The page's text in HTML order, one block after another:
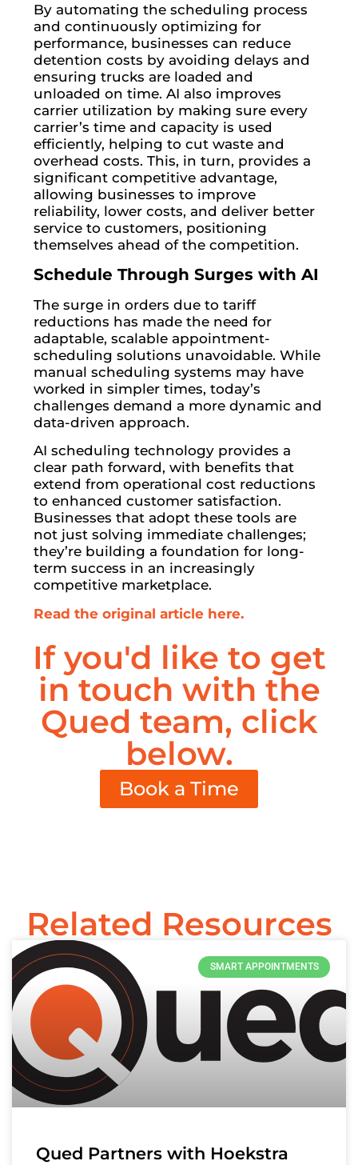
By automating the scheduling process
and continuously optimizing for
performance, businesses can reduce
detention costs by avoiding delays and
ensuring trucks are loaded and
unloaded on time. AI also improves
carrier utilization by making sure every
carrier’s time and capacity is used
efficiently, helping to cut waste and
overhead costs. This, in turn, provides a
significant competitive advantage,
allowing businesses to improve
reliability, lower costs, and deliver better
service to customers, positioning
themselves ahead of the competition.
Schedule Through Surges with AI
The surge in orders due to tariff
reductions has made the need for
adaptable, scalable appointment-
scheduling solutions unavoidable. While
manual scheduling systems may have
worked in simpler times, today’s
challenges demand a more dynamic and
data-driven approach.
AI scheduling technology provides a
clear path forward, with benefits that
extend from operational cost reductions
to enhanced customer satisfaction.
Businesses that adopt these tools are
not just solving immediate challenges;
they’re building a foundation for long-
term success in an increasingly
competitive marketplace.
Read the original article here.
If you'd like to get
in touch with the
Qued team, click
below.
Book a Time
Related Resources
SMART APPOINTMENTS
Qued Partners with Hoekstra